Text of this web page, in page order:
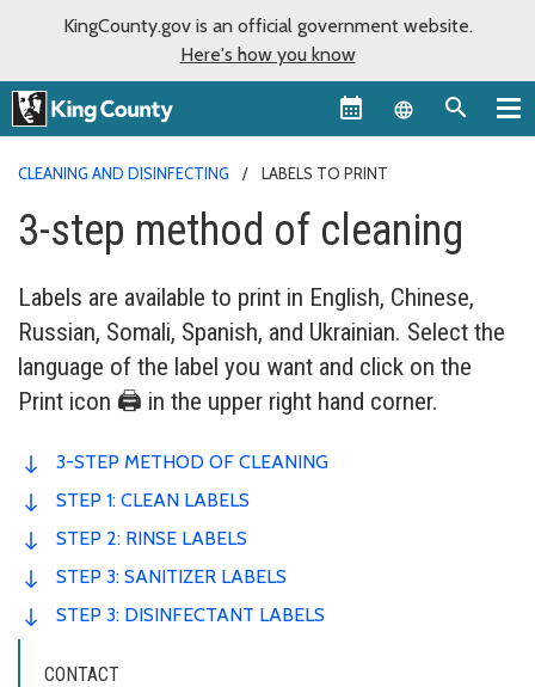
KingCounty.gov is an official government website.
Here's how you know
Language
CLEANING AND DISINFECTING LABELS TO PRINT
3-step method of cleaning
Labels are available to print in English, Chinese,
Russian, Somali, Spanish, and Ukrainian. Select the
language of the label you want and click on the
Print icon 🖨️ in the upper right hand corner.
3-STEP METHOD OF CLEANING
STEP 1: CLEAN LABELS
STEP 2: RINSE LABELS
STEP 3: SANITIZER LABELS
STEP 3: DISINFECTANT LABELS
CONTACT